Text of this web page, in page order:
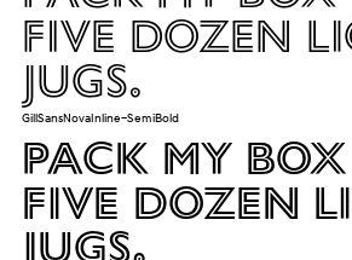
five dozen
jugs.
GillSansNovaInline-SemiBold
Pack my
five dozen
jugs.